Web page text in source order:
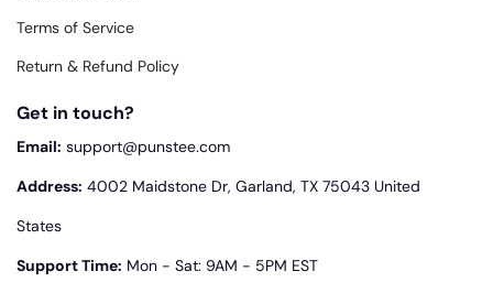
Terms of Service
Return & Refund Policy
Get in touch?
Email: support@punstee.com
Address: 4002 Maidstone Dr, Garland, TX 75043 United
States
Support Time: Mon - Sat: 9AM - 5PM EST